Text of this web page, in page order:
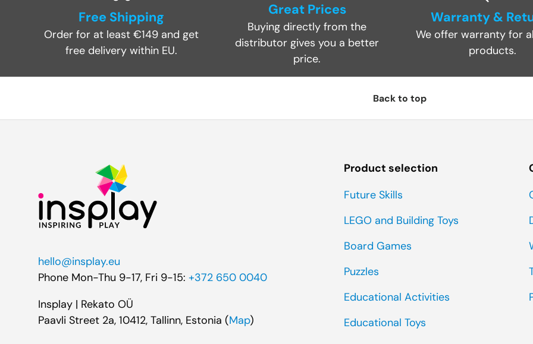
Free Shipping
Order for at least €149 and get
free delivery within EU.
Great Prices
Buying directly from the
distributor gives you a better
price.
Warranty &
We offer warranty for
products.
Back to top
hello@insplay.eu
Phone Mon-Thu 9-17, Fri 9-15: +372 650 0040
Insplay | Rekato OÜ
Paavli Street 2a, 10412, Tallinn, Estonia (Map)
Product selection
Future Skills
LEGO and Building Toys
Board Games
Puzzles
Educational Activities
Educational Toys